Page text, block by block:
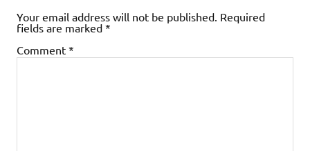
Your email address will not be published. Required
fields are marked *
Comment *